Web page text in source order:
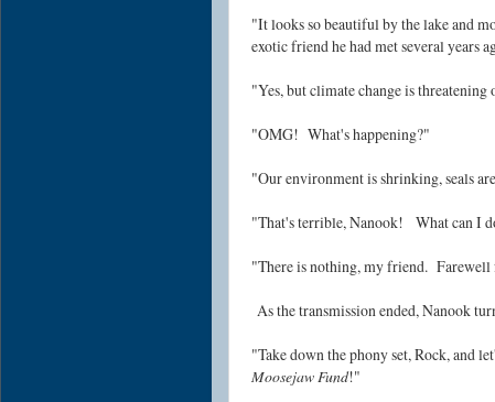
"It looks so beautiful by the lake and
exotic friend he had met several years
"Yes, but climate change is
"OMG! What's happening?"
"Our environment is shrinking, seals
"That's terrible, Nanook! What can I
"There is nothing, my friend. Farewell
As the transmission ended, Nanook
"Take down the phony set, Rock, and
Moosejaw Fund!"